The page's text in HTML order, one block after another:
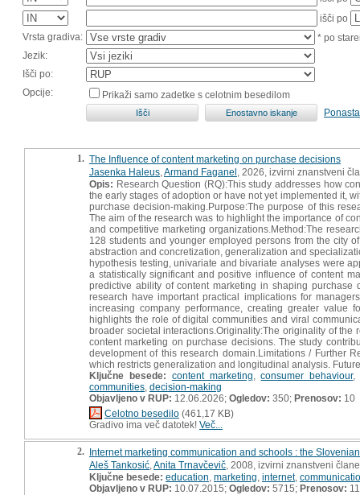
išči po
Vrsta gradiva:
* po
Jezik:
Išči po:
Opcije:
Prikaži samo zadetke s celotnim besedilom
1. The Influence of content marketing on purchase decisions
Jasenka Haleus Armand Faganel , 2026, izvirni znanstveni
Opis: Research Question (RQ):This study addresses how
the early stages of adoption or have not yet implemented it,
purchase decision-making.Purpose:The purpose of this
The aim of the research was to highlight the importance of
and competitive marketing organizations.Method:The
128 students and younger employed persons from the city
abstraction and concretization, generalization and
hypothesis testing, univariate and bivariate analyses were
a statistically significant and positive influence of content
predictive ability of content marketing in shaping purchase
research have important practical implications for
increasing company performance, creating greater value
highlights the role of digital communities and viral
broader societal interactions.Originality:The originality of
content marketing on purchase decisions. The study
development of this research domain.Limitations / Further
which restricts generalization and longitudinal analysis.
Ključne besede: content marketing ,consumer behaviour
communities decision-making
Objavljeno v RUP: 12.06.2026; Ogledov: 350; Prenosov: 10
Celotno besedilo (461,17 KB)
Gradivo ima več datotek! Več...
2. Internet marketing communication and schools : the
Aleš Tankosić Anita Trnavčevič , 2008, izvirni znanstveni
Ključne besede: education marketing internet,
Objavljeno v RUP: 10.07.2015; Ogledov: 5715; Prenosov: 11